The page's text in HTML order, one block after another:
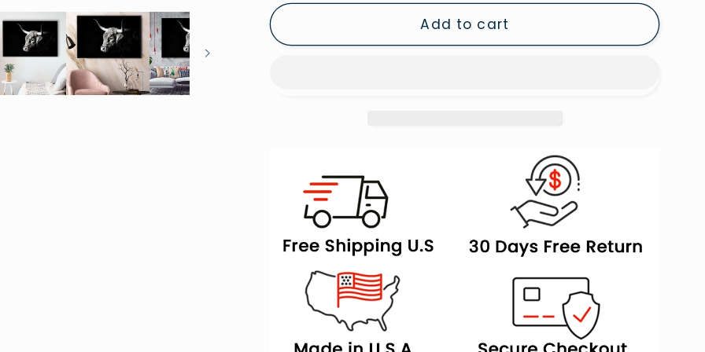
Left,
Canvas
Decor
Left,
Canvas
Decor
Add to cart